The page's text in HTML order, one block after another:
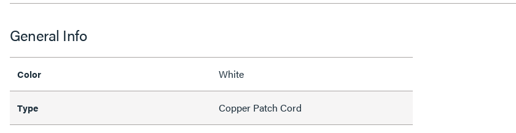
General Info
Color White
Type Copper Patch Cord